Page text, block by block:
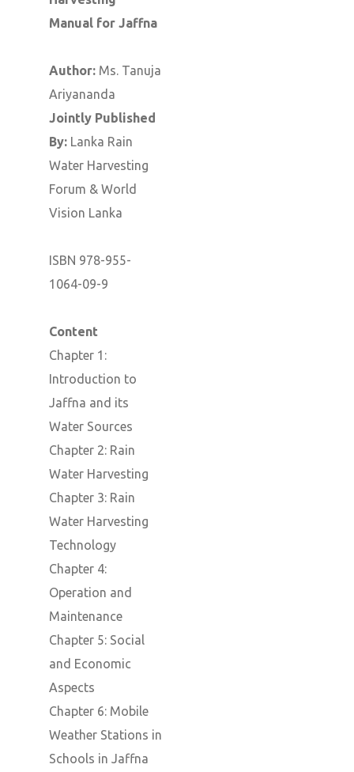
Manual for Jaffna
Author: Ms. Tanuja
Ariyananda
Jointly Published
By: Lanka Rain
Water Harvesting
Forum & World
Vision Lanka
ISBN 978-955-
1064-09-9
Content
Chapter 1:
Introduction to
Jaffna and its
Water Sources
Chapter 2: Rain
Water Harvesting
Chapter 3: Rain
Water Harvesting
Technology
Chapter 4:
Operation and
Maintenance
Chapter 5: Social
and Economic
Aspects
Chapter 6: Mobile
Weather Stations in
Schools in Jaffna